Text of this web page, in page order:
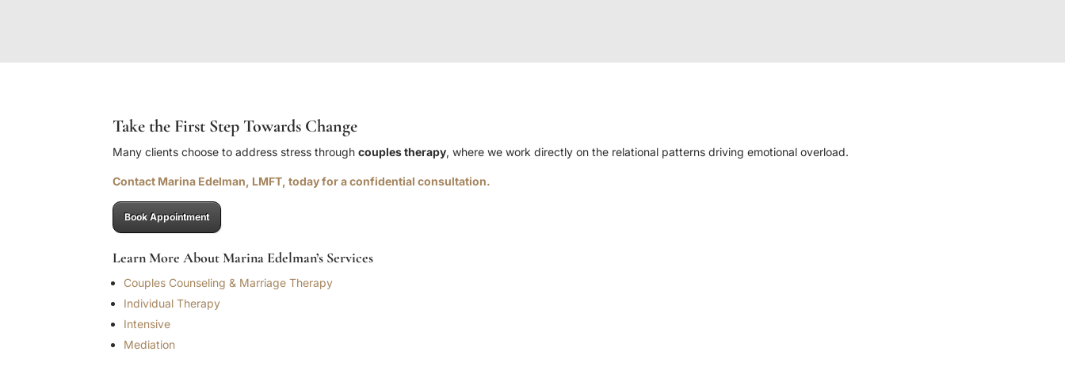
Take the First Step Towards Change
Many clients choose to address stress throughcouples therapy, where we work directly on the relational patterns driving emotional overload.
Contact Marina Edelman, LMFT, today for a confidential consultation.
Book Appointment
Learn More About Marina Edelman’s Services
Couples Counseling & Marriage Therapy
Individual Therapy
Intensive
Mediation